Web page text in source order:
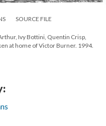
SOURCE FILE
Ivy Bottini, Quentin Crisp,
at home of Victor Burner. 1994.